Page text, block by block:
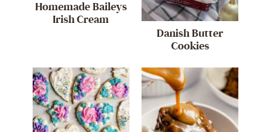
Homemade Baileys
Irish Cream
Danish Butter
Cookies